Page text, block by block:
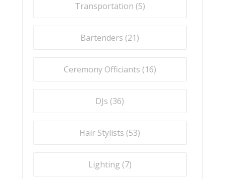
Transportation (5)
Bartenders (21)
Ceremony Officiants (16)
DJs (36)
Hair Stylists (53)
Lighting (7)